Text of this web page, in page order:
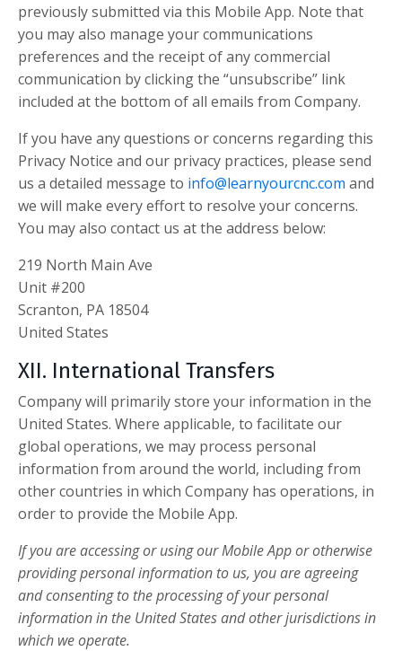
previously submitted via this Mobile App. Note that
you may also manage your communications
preferences and the receipt of any commercial
communication by clicking the “unsubscribe” link
included at the bottom of all emails from Company.
If you have any questions or concerns regarding this
Privacy Notice and our privacy practices, please send
us a detailed message to info@learnyourcnc.com and
we will make every effort to resolve your concerns.
You may also contact us at the address below:
219 North Main Ave
Unit #200
Scranton, PA 18504
United States
XII. International Transfers
Company will primarily store your information in the
United States. Where applicable, to facilitate our
global operations, we may process personal
information from around the world, including from
other countries in which Company has operations, in
order to provide the Mobile App.
If you are accessing or using our Mobile App or otherwise
providing personal information to us, you are agreeing
and consenting to the processing of your personal
information in the United States and other jurisdictions in
which we operate.